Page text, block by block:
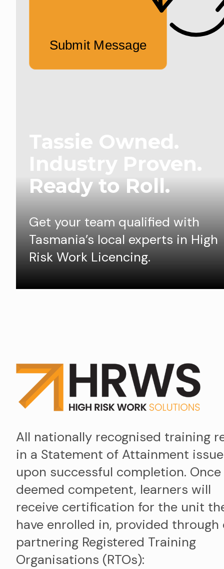
Tassie Owned.
Industry Proven.
Ready to Roll.
Get your team qualified with
Tasmania’s local experts in High
Risk Work Licencing.
Submit Message
All nationally recognised training
in a Statement of Attainment
upon successful completion. Once
deemed competent, learners will
receive certification for the unit
have enrolled in, provided through
partnering Registered Training
Organisations (RTOs):